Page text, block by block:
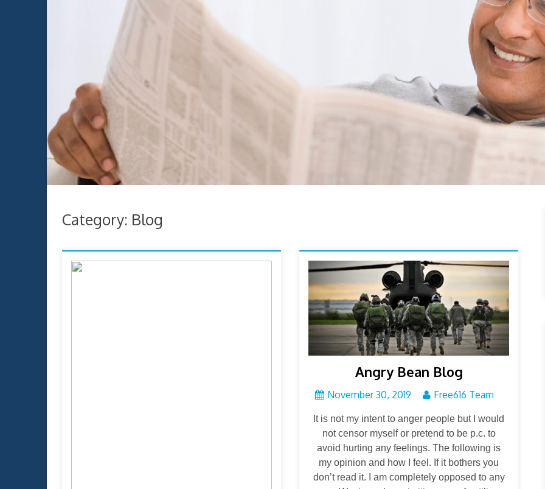
Category: Blog
Angry Bean Blog
November 30, 2019 Free616 Team
It is not my intent to anger people but I would
not censor myself or pretend to be p.c. to
avoid hurting any feelings. The following is
my opinion and how I feel. If it bothers you
don’t read it. I am completely opposed to any